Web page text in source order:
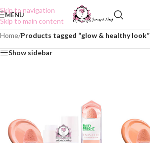
Skip to navigation
Skip to main content
MENU
Home/Products tagged “glow & healthy look”
Show sidebar